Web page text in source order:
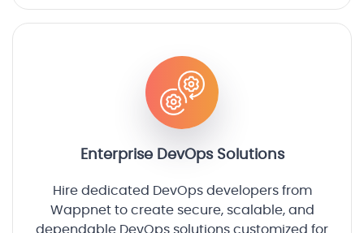
Enterprise DevOps Solutions
Hire dedicated DevOps developers from
Wappnet to create secure, scalable, and
dependable DevOps solutions customized for